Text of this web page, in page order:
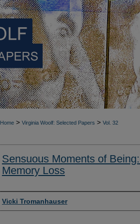
Home > Virginia Woolf: Selected Papers > Vol. 32
Sensuous Moments of
Memory Loss
Authors
Vicki Tromanhauser